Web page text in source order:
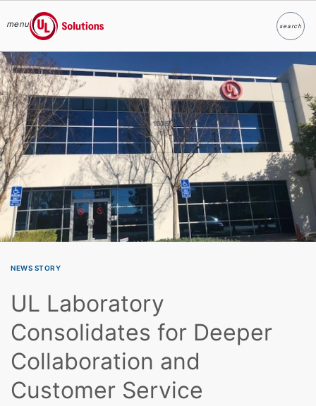
Skip to main content
menu
UL Solutions
searchSearch
NEWS STORY
UL Laboratory
Consolidates for Deeper
Collaboration and
Customer Service